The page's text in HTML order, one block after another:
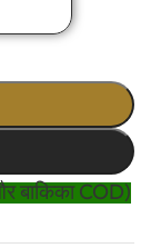
बाकिका COD)